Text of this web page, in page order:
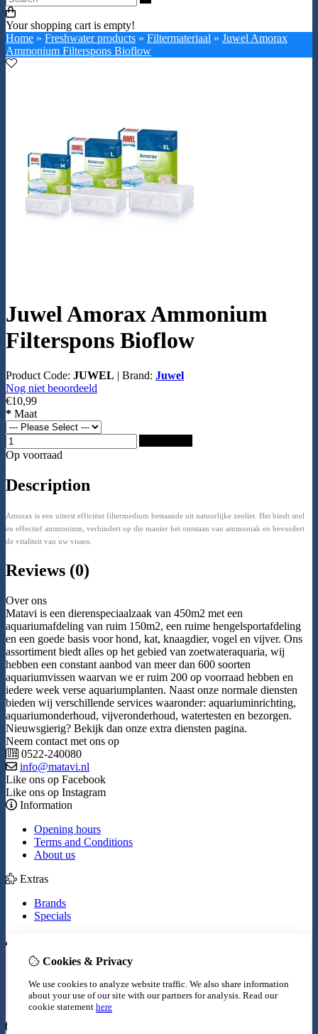
Your shopping cart is empty!
Home » Freshwater products » Filtermateriaal » Juwel Amorax
Ammonium Filterspons Bioflow
Juwel Amorax Ammonium
Filterspons Bioflow
Product Code: JUWEL | Brand: Juwel
Nog niet beoordeeld
€10,99
* Maat
Op voorraad
Description
Amorax is een uiterst efficiënt filtermedium bestaande uit natuurlijke zeoliet. Het bindt snel
en effectief ammonium, verhindert op die manier het ontstaan van ammoniak en bevordert
de vitaliteit van uw vissen.
Reviews (0)
Over ons
Matavi is een dierenspeciaalzaak van 450m2 met een
aquariumafdeling van ruim 150m2, een ruime hengelsportafdeling
en een goede basis voor hond, kat, knaagdier, vogel en vijver. Ons
assortiment biedt alles op het gebied van zoetwateraquaria, wij
hebben een constant aanbod van meer dan 600 soorten
aquariumvissen waarvan we er ruim 200 op voorraad hebben en
iedere week verse aquariumplanten. Naast onze normale diensten
bieden wij verschillende services waaronder: aquariuminrichting,
aquariumonderhoud, vijveronderhoud, watertesten en bezorgen.
Nieuwsgierig? Bekijk dan onze extra diensten pagina.
Neem contact met ons op
0522-240080
info@matavi.nl
Like ons op Facebook
Like ons op Instagram
Information
Opening hours
Terms and Conditions
About us
Extras
Brands
Specials
Inloggen
Wish List
Newsletter
Cookies & Privacy
We use cookies to analyze website traffic. We also share information
about your use of our site with our partners for analysis. Read our
cookie statement here